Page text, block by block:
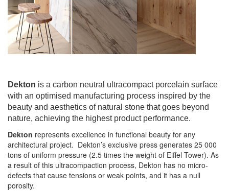
Dekton is a carbon neutral ultracompact porcelain surface
with an optimised manufacturing process inspired by the
beauty and aesthetics of natural stone that goes beyond
nature, achieving the highest product performance.
Dekton represents excellence in functional beauty for any
architectural project. Dekton’s exclusive press generates 25 000
tons of uniform pressure (2.5 times the weight of Eiffel Tower). As
a result of this ultracompaction process, Dekton has no micro-
defects that cause tensions or weak points, and it has a null
porosity.